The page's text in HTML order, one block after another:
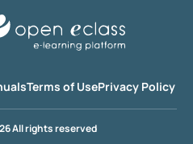
Terms of UsePrivacy Policy
All rights reserved